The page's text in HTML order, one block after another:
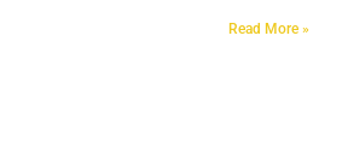
Read More »